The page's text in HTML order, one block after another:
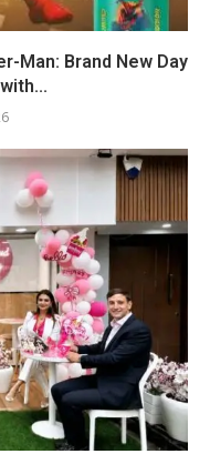
Man: Brand New Day